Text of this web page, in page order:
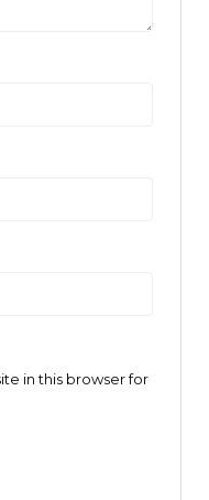
in this browser for